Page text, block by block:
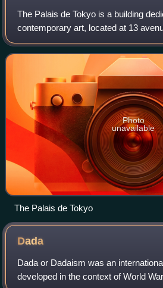
The Palais de Tokyo is a building
contemporary art, located at 13
Wilson, facing the Trocadéro, in the
Paris. The eastern wing of the
Photo
unavailable
The Palais de Tokyo
Dada
Dada or Dadaism was an
developed in the context of World